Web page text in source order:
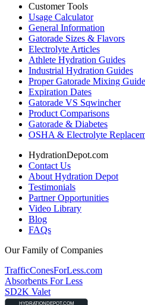
Customer Tools
Usage Calculator
General Information
Gatorade Sizes & Flavors
Electrolyte Articles
Athlete Hydration Guides
Industrial Hydration Guides
Proper Gatorade Mixing Guide
Expiration Dates
Gatorade VS Sqwincher
Product Comparisons
Gatorade & Diabetes
OSHA & Electrolyte
HydrationDepot.com
Contact Us
About Hydration Depot
Testimonials
Partner Opportunities
Video Library
Blog
FAQs
Our Family of Companies
TrafficConesForLess.com
Absorbents For Less
SD2K Valet